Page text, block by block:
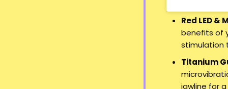
Red LED &
benefits of
stimulation
Titanium
jawline for